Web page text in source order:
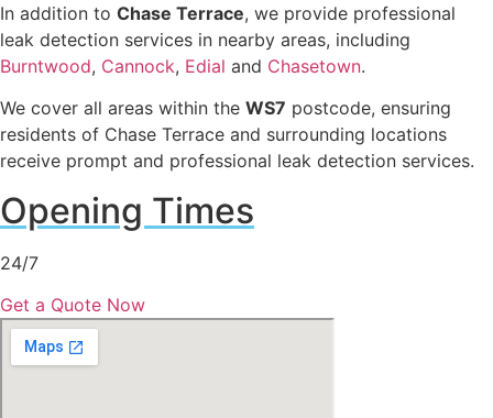
In addition to Chase Terrace, we provide professional
leak detection services in nearby areas, including
Burntwood, Cannock, Edial and Chasetown.
We cover all areas within the WS7 postcode, ensuring
residents of Chase Terrace and surrounding locations
receive prompt and professional leak detection services.
Opening Times
24/7
Get a Quote Now